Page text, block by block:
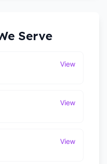
Serve
View
View
View